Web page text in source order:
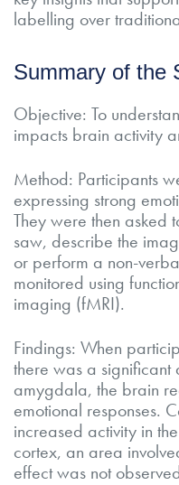
labelling over
Summary of the
Objective: To
impacts brain activity
Method: Participants
expressing strong
They were then asked
saw, describe the
or perform a non-
monitored using
imaging (fMRI).
Findings: When
there was a significant
amygdala, the brain
emotional responses.
increased activity in
cortex, an area
effect was not